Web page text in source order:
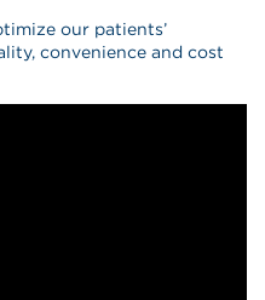
our patients’
convenience and cost